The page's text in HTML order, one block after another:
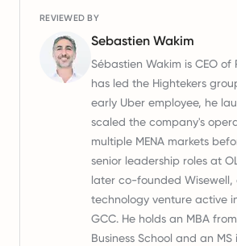
REVIEWED BY
Sebastien Wakim
Sébastien Wakim is CEO
has led the Hightekers
early Uber employee, he
scaled the company's
multiple MENA markets
senior leadership roles at
later co-founded
technology venture active
GCC. He holds an MBA
Business School and an